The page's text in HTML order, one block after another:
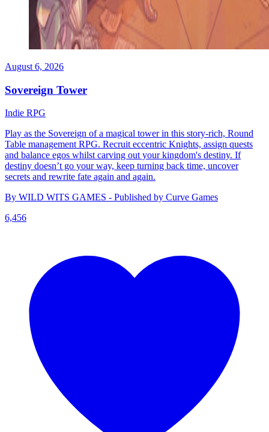
August 6, 2026
Sovereign Tower
Indie RPG
Play as the Sovereign of a magical tower in this story-rich, Round
Table management RPG. Recruit eccentric Knights, assign quests
and balance egos whilst carving out your kingdom's destiny. If
destiny doesn’t go your way, keep turning back time, uncover
secrets and rewrite fate again and again.
By WILD WITS GAMES - Published by Curve Games
6,456